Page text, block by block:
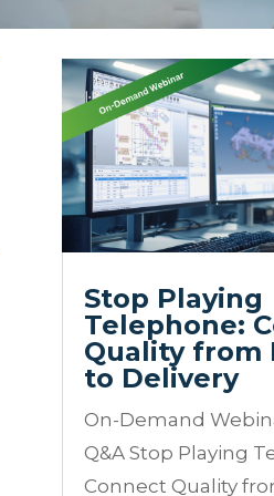
Stop Playing
Telephone:
Quality from
to Delivery
On-Demand
Q&A Stop Playing
Connect Quality